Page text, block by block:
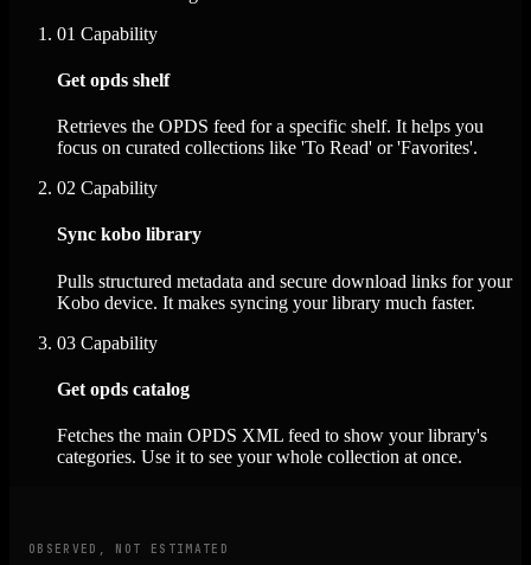
01 Capability
Get opds shelf
Retrieves the OPDS feed for a specific shelf. It helps you
focus on curated collections like 'To Read' or 'Favorites'.
02 Capability
Sync kobo library
Pulls structured metadata and secure download links for your
Kobo device. It makes syncing your library much faster.
03 Capability
Get opds catalog
Fetches the main OPDS XML feed to show your library's
categories. Use it to see your whole collection at once.
OBSERVED, NOT ESTIMATED